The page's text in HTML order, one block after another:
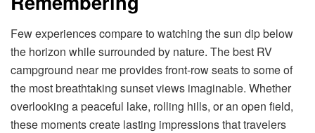
Few experiences compare to watching the sun dip below
the horizon while surrounded by nature. The best RV
campground near me provides front-row seats to some of
the most breathtaking sunset views imaginable. Whether
overlooking a peaceful lake, rolling hills, or an open field,
these moments create lasting impressions that travelers